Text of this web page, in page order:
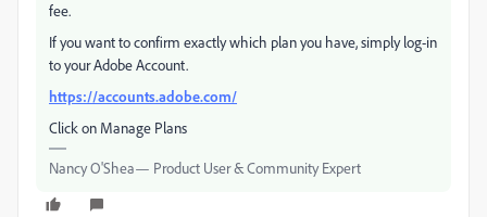
fee.
If you want to confirm exactly which plan you have, simply log-in
to your Adobe Account.
https://accounts.adobe.com/
Click on Manage Plans
Nancy O'Shea— Product User & Community Expert